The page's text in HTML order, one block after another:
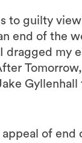
to guilty
end of the
dragged my
appeal of end